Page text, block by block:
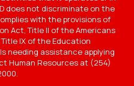
does not discriminate on the
with the provisions of
Act, Title II of the Americans
IX of the Education
needing assistance applying
Human Resources at (254)